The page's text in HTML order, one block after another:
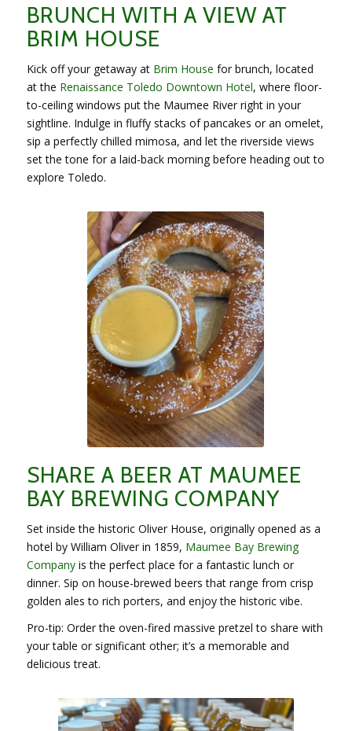
BRUNCH WITH A VIEW AT
BRIM HOUSE
Kick off your getaway atBrim House for brunch, located
at the Renaissance Toledo Downtown Hotel, where floor-
to-ceiling windows put the Maumee River right in your
sightline. Indulge in fluffy stacks of pancakes or an omelet,
sip a perfectly chilled mimosa, and let the riverside views
set the tone for a laid-back morning before heading out to
explore Toledo.
SHARE A BEER AT MAUMEE
BAY BREWING COMPANY
Set inside the historic Oliver House, originally opened as a
hotel by William Oliver in 1859, Maumee Bay Brewing
Companyis the perfect place for a fantastic lunch or
dinner. Sip on house-brewed beers that range from crisp
golden ales to rich porters, and enjoy the historic vibe.
Pro-tip: Order the oven-fired massive pretzel to share with
your table or significant other; it’s a memorable and
delicious treat.